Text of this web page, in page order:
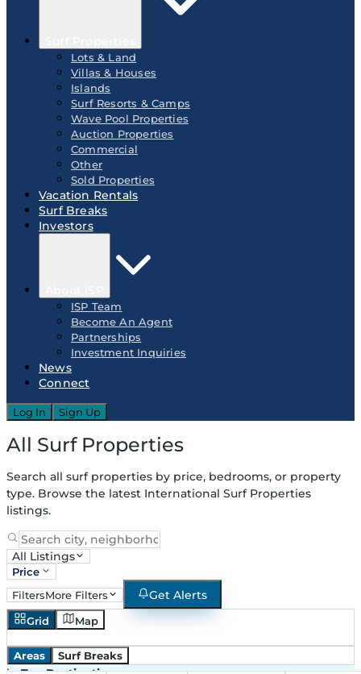
Lots & Land
Villas & Houses
Islands
Surf Resorts & Camps
Wave Pool Properties
Auction Properties
Commercial
Other
Sold Properties
Vacation Rentals
Surf Breaks
Investors
ISP Team
Become An Agent
Partnerships
Investment Inquiries
News
Connect
Log In Sign Up
All Surf Properties
Search all surf properties by price, bedrooms, or property
type. Browse the latest International Surf Properties
listings.
All Listings
Price
FiltersMore Filters Get Alerts
Grid Map
Areas Surf Breaks